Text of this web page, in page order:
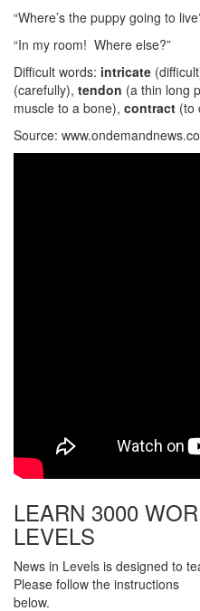
“Where’s the puppy going to
“In my room! Where else?”
Difficult words: intricate
(carefully), tendon (a thin long
muscle to a bone), contract (to
Source:
LEARN 3000
LEVELS
News in Levels is designed to
Please follow the instructions
below.